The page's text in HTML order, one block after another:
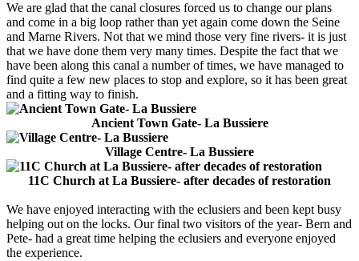
We are glad that the canal closures forced us to change our plans
and come in a big loop rather than yet again come down the Seine
and Marne Rivers. Not that we mind those very fine rivers- it is just
that we have done them very many times. Despite the fact that we
have been along this canal a number of times, we have managed to
find quite a few new places to stop and explore, so it has been great
and a fitting way to finish.
Ancient Town Gate- La Bussiere
Village Centre- La Bussiere
11C Church at La Bussiere- after decades of restoration
We have enjoyed interacting with the eclusiers and been kept busy
helping out on the locks. Our final two visitors of the year- Bern and
Pete- had a great time helping the eclusiers and everyone enjoyed
the experience.